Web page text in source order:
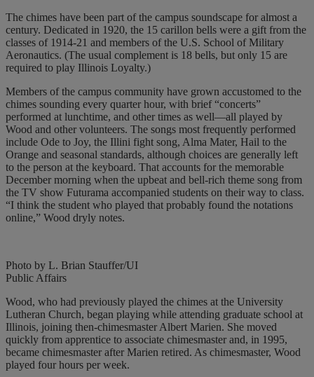
The chimes have been part of the campus soundscape for almost a
century. Dedicated in 1920, the 15 carillon bells were a gift from the
classes of 1914-21 and members of the U.S. School of Military
Aeronautics. (The usual complement is 18 bells, but only 15 are
required to play Illinois Loyalty.)
Members of the campus community have grown accustomed to the
chimes sounding every quarter hour, with brief “concerts”
performed at lunchtime, and other times as well—all played by
Wood and other volunteers. The songs most frequently performed
include Ode to Joy, the Illini fight song, Alma Mater, Hail to the
Orange and seasonal standards, although choices are generally left
to the person at the keyboard. That accounts for the memorable
December morning when the upbeat and bell-rich theme song from
the TV show Futurama accompanied students on their way to class.
“I think the student who played that probably found the notations
online,” Wood dryly notes.
Photo by L. Brian Stauffer/UI
Public Affairs
Wood, who had previously played the chimes at the University
Lutheran Church, began playing while attending graduate school at
Illinois, joining then-chimesmaster Albert Marien. She moved
quickly from apprentice to associate chimesmaster and, in 1995,
became chimesmaster after Marien retired. As chimesmaster, Wood
played four hours per week.